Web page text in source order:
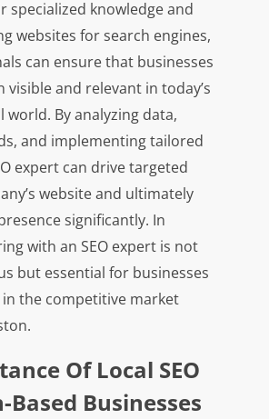
specialized knowledge and
websites for search engines,
can ensure that businesses
visible and relevant in today’s
world. By analyzing data,
and implementing tailored
expert can drive targeted
website and ultimately
significantly. In
with an SEO expert is not
but essential for businesses
the competitive market
Of Local SEO
Based Businesses